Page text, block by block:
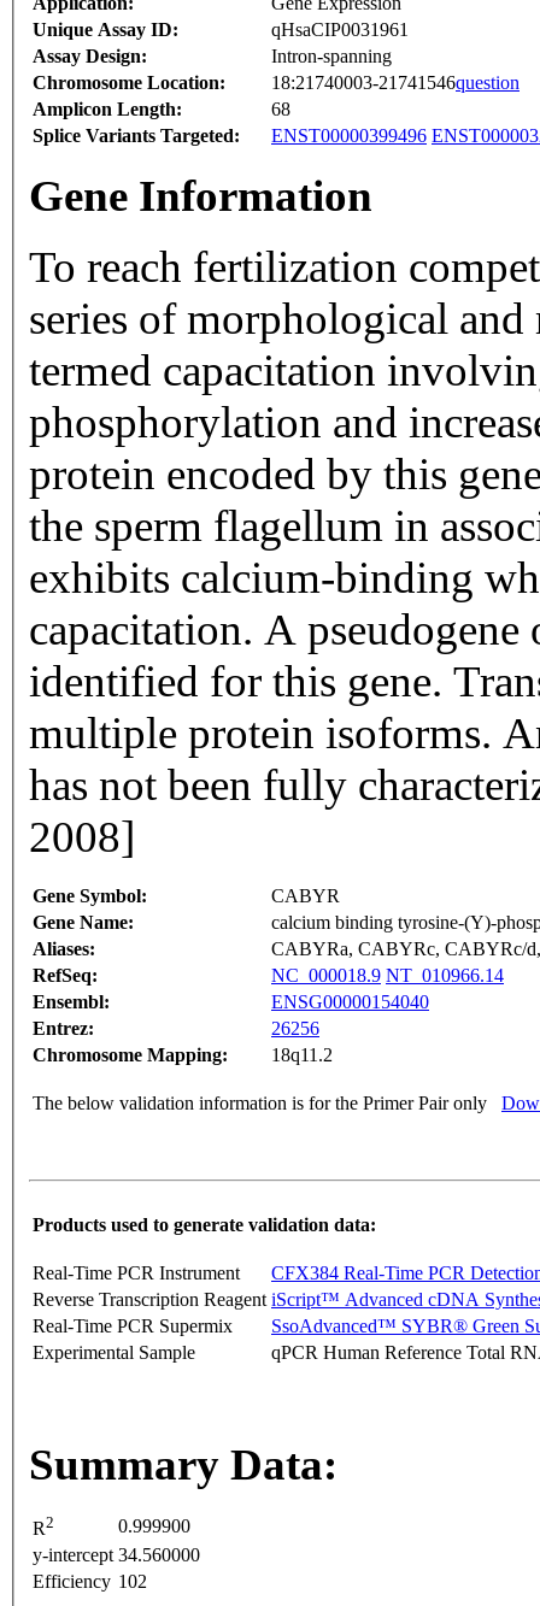
Unique Assay ID:
qHsaCIP0031961
Assay Design:
Intron-spanning
Chromosome Location:
18:21740003-21741546question
Amplicon Length:
68
Splice Variants Targeted:
ENST00000399496
Gene Information
To reach fertilization
series of morphological and
termed capacitation
phosphorylation and
protein encoded by this
the sperm flagellum in
exhibits calcium-binding
capacitation. A pseudogene
identified for this gene.
multiple protein isoforms.
has not been fully
2008]
Gene Symbol:
CABYR
Gene Name:
calcium binding tyrosine-(Y)-
Aliases:
CABYRa, CABYRc, CABYRc/d,
RefSeq:
NC_000018.9 NT_010966.14
Ensembl:
ENSG00000154040
Entrez:
26256
Chromosome Mapping:
18q11.2
The below validation information is for the Primer Pair only
Products used to generate validation data:
Real-Time PCR Instrument
CFX384 Real-Time PCR
Reverse Transcription Reagent iScript™ Advanced cDNA
Real-Time PCR Supermix
SsoAdvanced™ SYBR® Green
Experimental Sample
qPCR Human Reference Total
Summary Data:
R2
0.999900
y-intercept 34.560000
Efficiency 102